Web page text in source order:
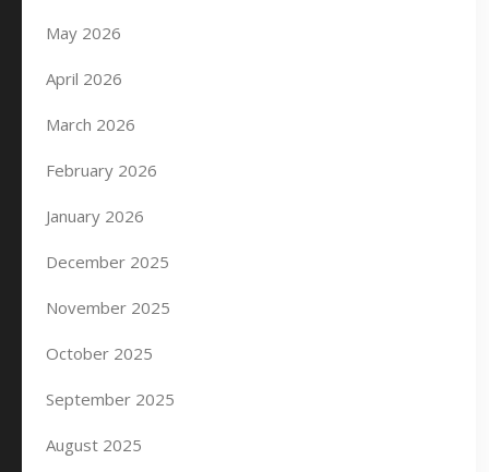
May 2026
April 2026
March 2026
February 2026
January 2026
December 2025
November 2025
October 2025
September 2025
August 2025